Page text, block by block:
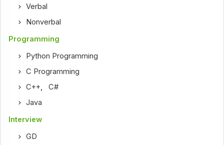
Verbal
Nonverbal
Programming
Python Programming
C Programming
C++,C#
Java
Interview
GD